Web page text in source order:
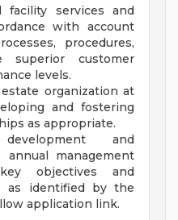
facility services and
with account
procedures,
customer
levels.
organization at
and fostering
as appropriate.
and
management
objectives and
as identified by the
application link.